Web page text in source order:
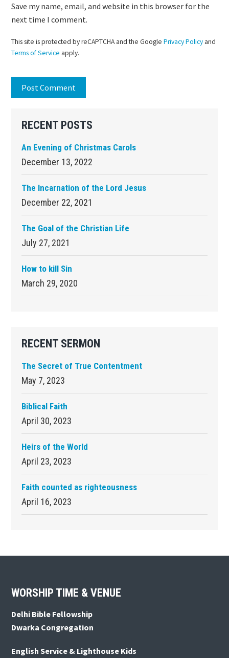
Save my name, email, and website in this browser for the
next time I comment.
This site is protected by reCAPTCHA and the GooglePrivacy Policy and
Terms of Service apply.
Primary
Sidebar
RECENT POSTS
An Evening of Christmas Carols
December 13, 2022
The Incarnation of the Lord Jesus
December 22, 2021
The Goal of the Christian Life
July 27, 2021
How to kill Sin
March 29, 2020
RECENT SERMON
The Secret of True Contentment
May 7, 2023
Biblical Faith
April 30, 2023
Heirs of the World
April 23, 2023
Faith counted as righteousness
April 16, 2023
Footer
WORSHIP TIME & VENUE
Delhi Bible Fellowship
Dwarka Congregation
English Service & Lighthouse Kids